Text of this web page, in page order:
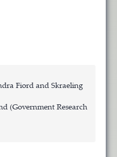
Fiord and Skraeling
(Government Research